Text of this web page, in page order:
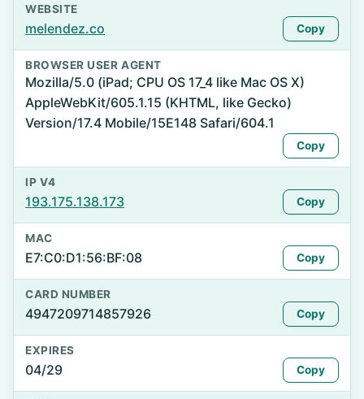
WEBSITE
melendez.co Copy
BROWSER USER AGENT
Mozilla/5.0 (iPad; CPU OS 17_4 like Mac OS X)
AppleWebKit/605.1.15 (KHTML, like Gecko)
Version/17.4 Mobile/15E148 Safari/604.1
Copy
IP V4
193.175.138.173 Copy
MAC
E7:C0:D1:56:BF:08 Copy
CARD NUMBER
4947209714857926 Copy
EXPIRES
04/29 Copy